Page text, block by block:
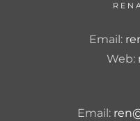
Email:
Web:
Email: